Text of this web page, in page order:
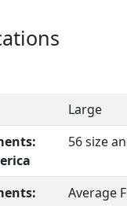
Large
56 size
Average